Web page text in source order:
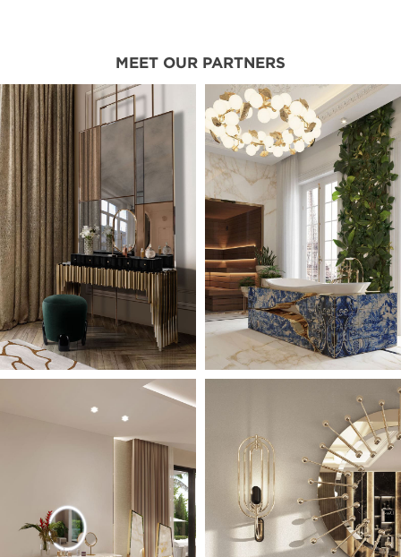
MEET OUR PARTNERS